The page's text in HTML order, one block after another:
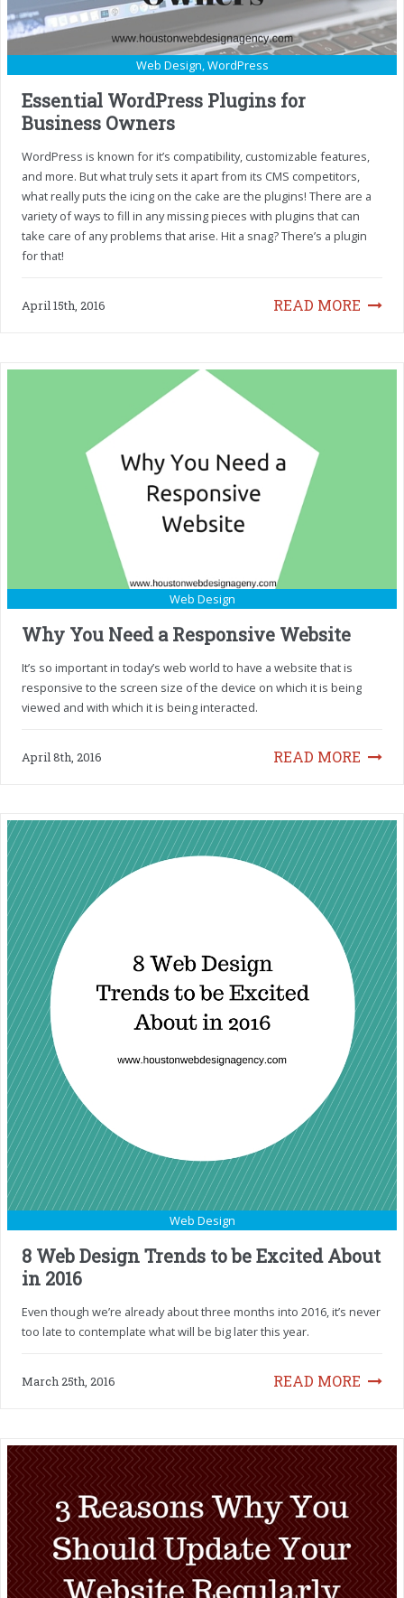
Web Design,WordPress
Essential WordPress Plugins for
Business Owners
WordPress is known for it’s compatibility, customizable features,
and more. But what truly sets it apart from its CMS competitors,
what really puts the icing on the cake are the plugins! There are a
variety of ways to fill in any missing pieces with plugins that can
take care of any problems that arise. Hit a snag? There’s a plugin
for that!
READ MORE
April 15th, 2016
Web Design
Why You Need a Responsive Website
It’s so important in today’s web world to have a website that is
responsive to the screen size of the device on which it is being
viewed and with which it is being interacted.
READ MORE
April 8th, 2016
Web Design
8 Web Design Trends to be Excited About
in 2016
Even though we’re already about three months into 2016, it’s never
too late to contemplate what will be big later this year.
READ MORE
March 25th, 2016